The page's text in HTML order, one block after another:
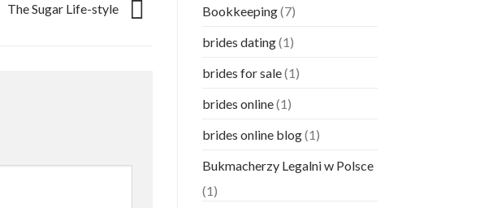
The Sugar Life-style
Bookkeeping(7)
brides dating(1)
brides for sale(1)
brides online(1)
brides online blog(1)
Bukmacherzy Legalni w Polsce
(1)